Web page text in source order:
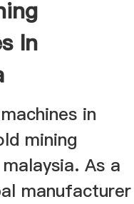
In
in
mining
As a
manufacturer